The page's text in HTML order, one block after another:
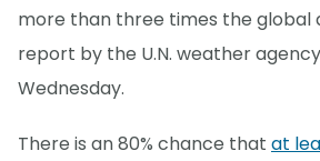
more than three times the global
report by the U.N. weather
Wednesday.
There is an 80% chance that at